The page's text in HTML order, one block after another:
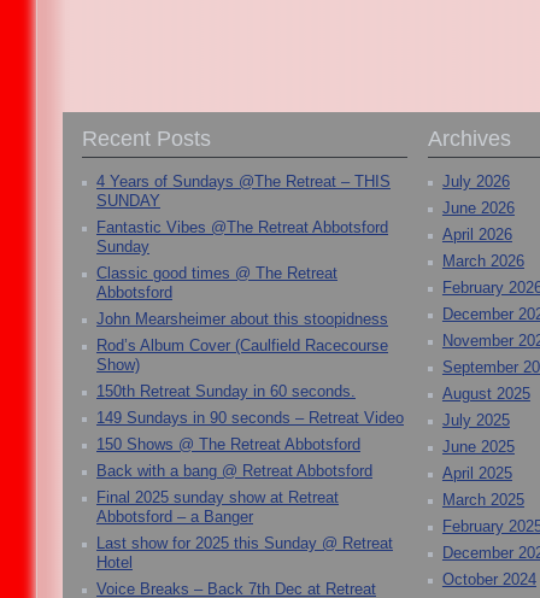
Recent Posts
4 Years of Sundays @The Retreat – THIS
SUNDAY
Fantastic Vibes @The Retreat Abbotsford
Sunday
Classic good times @ The Retreat
Abbotsford
John Mearsheimer about this stoopidness
Rod’s Album Cover (Caulfield Racecourse
Show)
150th Retreat Sunday in 60 seconds.
149 Sundays in 90 seconds – Retreat Video
150 Shows @ The Retreat Abbotsford
Back with a bang @ Retreat Abbotsford
Final 2025 sunday show at Retreat
Abbotsford – a Banger
Last show for 2025 this Sunday @ Retreat
Hotel
Voice Breaks – Back 7th Dec at Retreat
Archives
July 2026
June 2026
April 2026
March 2026
February
December
November
September
August 2025
July 2025
June 2025
April 2025
March 2025
February
December
October 2024